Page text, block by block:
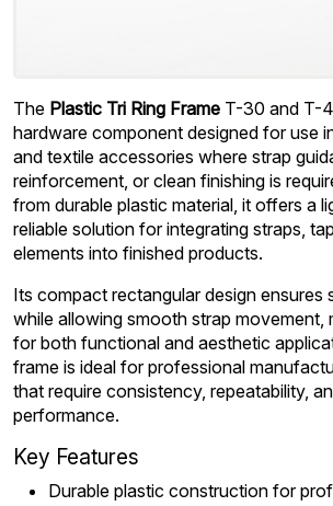
The Plastic Tri Ring Frame T-30 and T-
hardware component designed for use
and textile accessories where strap
reinforcement, or clean finishing is
from durable plastic material, it offers a
reliable solution for integrating straps,
elements into finished products.
Its compact rectangular design ensures
while allowing smooth strap movement,
for both functional and aesthetic
frame is ideal for professional
that require consistency, repeatability,
performance.
Key Features
Durable plastic construction for